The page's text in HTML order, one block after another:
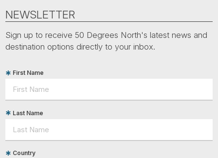
NEWSLETTER
Sign up to receive 50 Degrees North's latest news and
destination options directly to your inbox.
First Name
Last Name
Country